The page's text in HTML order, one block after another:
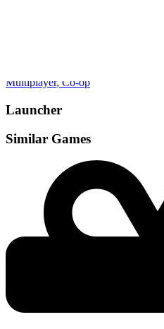
Multiplayer, Co-op
Launcher
Similar Games